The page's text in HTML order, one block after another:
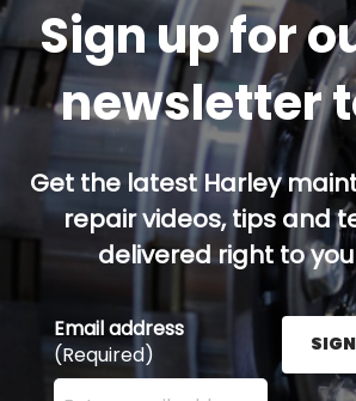
Sign up for
newsletter
Get the latest Harley
repair videos, tips and
delivered right to
Email address
(Required)
Enter your email address here